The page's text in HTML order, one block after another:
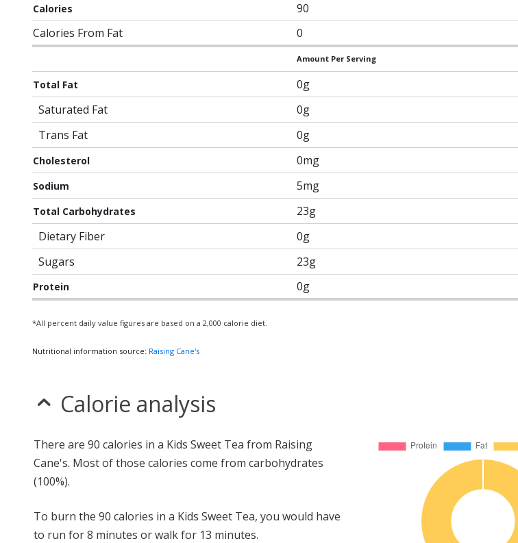
Calories 90
Calories From Fat 0
Amount Per Serving
Total Fat 0g
Saturated Fat
0g
Trans Fat
0g
Cholesterol 0mg
Sodium 5mg
Total Carbohydrates 23g
Dietary Fiber
0g
Sugars
23g
Protein 0g
*All percent daily value figures are based on a 2,000 calorie diet.
Nutritional information source: Raising Cane's
Calorie analysis
There are 90 calories in a Kids Sweet Tea from Raising
Cane's. Most of those calories come from carbohydrates
(100%).
To burn the 90 calories in a Kids Sweet Tea, you would have
to run for 8 minutes or walk for 13 minutes.